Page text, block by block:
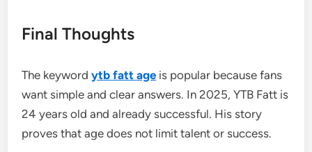
Final Thoughts
The keywordytb fatt age is popular because fans
want simple and clear answers. In 2025, YTB Fatt is
24 years old and already successful. His story
proves that age does not limit talent or success.